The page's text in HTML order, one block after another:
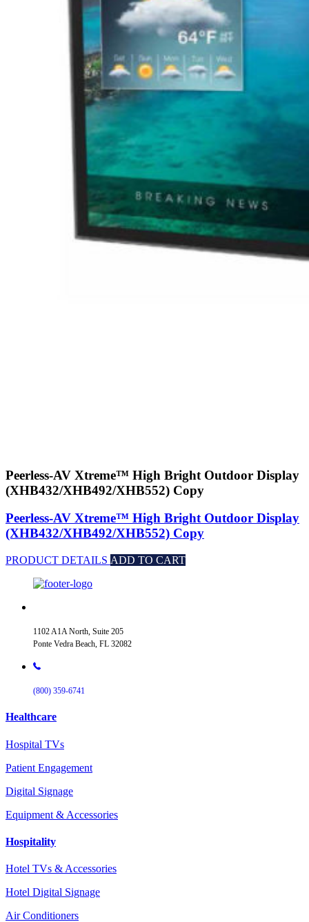
Peerless-AV Xtreme™ High Bright Outdoor Display
(XHB432/XHB492/XHB552) Copy
Peerless-AV Xtreme™ High Bright Outdoor Display
(XHB432/XHB492/XHB552) Copy
PRODUCT DETAILS ADD TO CART
1102 A1A North, Suite 205
Ponte Vedra Beach, FL 32082
(800) 359-6741
Healthcare
Hospital TVs
Patient Engagement
Digital Signage
Equipment & Accessories
Hospitality
Hotel TVs & Accessories
Hotel Digital Signage
Air Conditioners